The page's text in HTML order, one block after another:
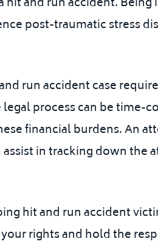
post-traumatic stress
run accident case
process can be time-
financial burdens.An
in tracking down
hit and run accident
rights and hold the